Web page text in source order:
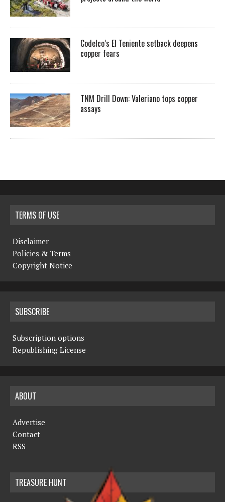
Codelco’s El Teniente setback deepens
copper fears
TNM Drill Down: Valeriano tops copper
assays
TERMS OF USE
Disclaimer
Policies & Terms
Copyright Notice
SUBSCRIBE
Subscription options
Republishing License
ABOUT
Advertise
Contact
RSS
TREASURE HUNT